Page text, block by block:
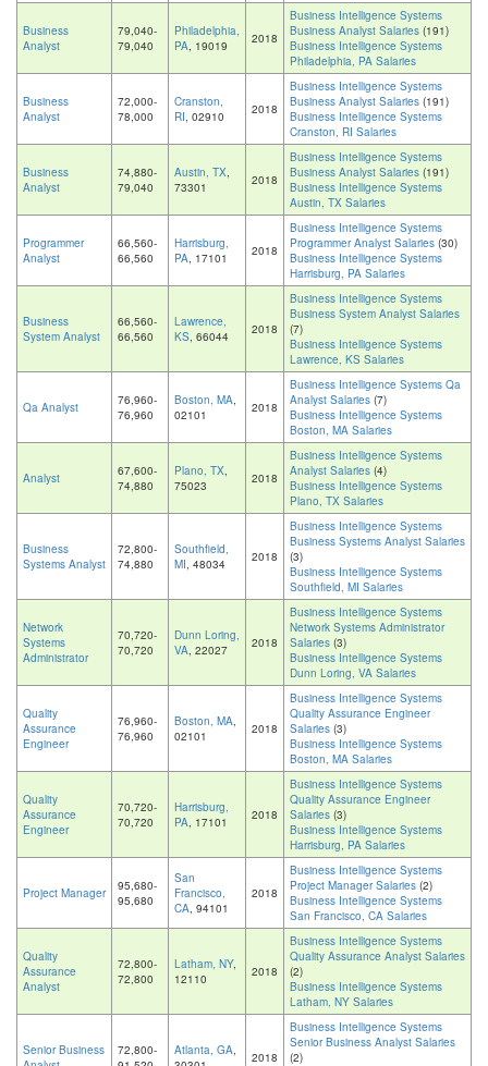
Business
Analyst
79,040-
79,040
Philadelphia,
PA, 19019 2018
Business Intelligence Systems
Business Analyst Salaries (191)
Business Intelligence Systems
Philadelphia, PA Salaries
Business
Analyst
72,000-
78,000
Cranston,
RI, 02910 2018
Business Intelligence Systems
Business Analyst Salaries (191)
Business Intelligence Systems
Cranston, RI Salaries
Business
Analyst
74,880-
79,040
Austin, TX,
73301
2018
Business Intelligence Systems
Business Analyst Salaries (191)
Business Intelligence Systems
Austin, TX Salaries
Programmer
Analyst
66,560-
66,560
Harrisburg,
PA, 17101 2018
Business Intelligence Systems
Programmer Analyst Salaries (30)
Business Intelligence Systems
Harrisburg, PA Salaries
Business
System Analyst
66,560-
66,560
Lawrence,
KS, 66044 2018
Business Intelligence Systems
Business System Analyst Salaries
(7)
Business Intelligence Systems
Lawrence, KS Salaries
Qa Analyst
76,960-
76,960
Boston, MA,
02101
2018
Business Intelligence Systems Qa
Analyst Salaries (7)
Business Intelligence Systems
Boston, MA Salaries
Analyst
67,600-
74,880
Plano, TX,
75023
2018
Business Intelligence Systems
Analyst Salaries (4)
Business Intelligence Systems
Plano, TX Salaries
Business
Systems Analyst
72,800-
74,880
Southfield,
MI, 48034 2018
Business Intelligence Systems
Business Systems Analyst Salaries
(3)
Business Intelligence Systems
Southfield, MI Salaries
Network
Systems
Administrator
70,720-
70,720
Dunn Loring,
VA, 22027 2018
Business Intelligence Systems
Network Systems Administrator
Salaries (3)
Business Intelligence Systems
Dunn Loring, VA Salaries
Quality
Assurance
Engineer
76,960-
76,960
Boston, MA,
02101
2018
Business Intelligence Systems
Quality Assurance Engineer
Salaries (3)
Business Intelligence Systems
Boston, MA Salaries
Quality
Assurance
Engineer
70,720-
70,720
Harrisburg,
PA, 17101 2018
Business Intelligence Systems
Quality Assurance Engineer
Salaries (3)
Business Intelligence Systems
Harrisburg, PA Salaries
Project Manager
95,680-
95,680
San
Francisco,
CA, 94101
2018
Business Intelligence Systems
Project Manager Salaries (2)
Business Intelligence Systems
San Francisco, CA Salaries
Quality
Assurance
Analyst
72,800-
72,800
Latham, NY,
12110
2018
Business Intelligence Systems
Quality Assurance Analyst Salaries
(2)
Business Intelligence Systems
Latham, NY Salaries
Senior Business
72,800-
Atlanta, GA,
2018
Business Intelligence Systems
Senior Business Analyst Salaries
(2)